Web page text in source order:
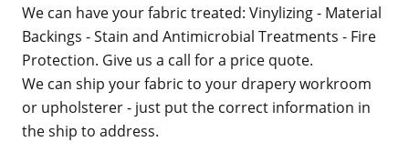
We can have your fabric treated: Vinylizing - Material
Backings - Stain and Antimicrobial Treatments - Fire
Protection. Give us a call for a price quote.
We can ship your fabric to your drapery workroom
or upholsterer - just put the correct information in
the ship to address.